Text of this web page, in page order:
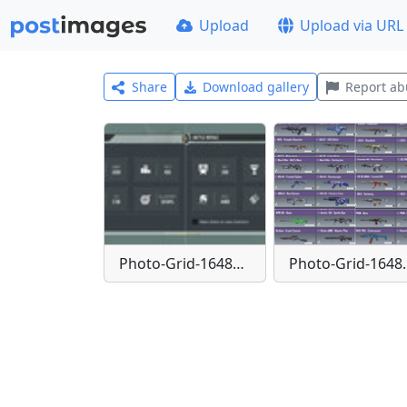
Upload Upload via URL
Share Download gallery Report
Photo-Grid-1648755918116